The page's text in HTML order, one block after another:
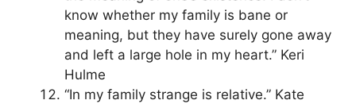
know whether my family is bane or
meaning, but they have surely gone away
and left a large hole in my heart.” Keri
Hulme
“In my family strange is relative.” Kate